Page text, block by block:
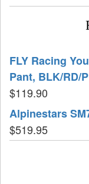
FLY Racing
Pant, BLK/RD/
$119.90
Alpinestars
$519.95